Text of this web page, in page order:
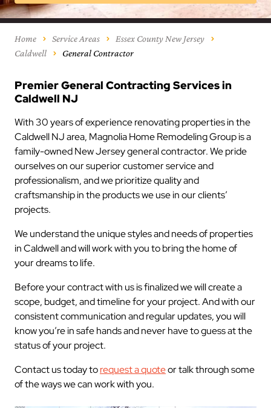
Home Service Areas
Essex County New Jersey
Caldwell
General Contractor
Premier General Contracting Services in
Caldwell NJ
With 30 years of experience renovating properties in the
Caldwell NJ area, Magnolia Home Remodeling Group is a
family-owned New Jersey general contractor. We pride
ourselves on our superior customer service and
professionalism, and we prioritize quality and
craftsmanship in the products we use in our clients’
projects.
We understand the unique styles and needs of properties
in Caldwell and will work with you to bring the home of
your dreams to life.
Before your contract with us is finalized we will create a
scope, budget, and timeline for your project. And with our
consistent communication and regular updates, you will
know you’re in safe hands and never have to guess at the
status of your project.
Contact us today torequest a quoteor talk through some
of the ways we can work with you.